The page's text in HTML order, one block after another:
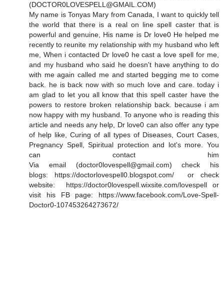
(DOCTOR0LOVESPELL@GMAIL.COM)
My name is Tonyas Mary from Canada, I want to quickly tell
the world that there is a real on line spell caster that is
powerful and genuine, His name is Dr love0 He helped me
recently to reunite my relationship with my husband who left
me, When i contacted Dr love0 he cast a love spell for me,
and my husband who said he doesn't have anything to do
with me again called me and started begging me to come
back. he is back now with so much love and care. today i
am glad to let you all know that this spell caster have the
powers to restore broken relationship back. because i am
now happy with my husband. To anyone who is reading this
article and needs any help, Dr love0 can also offer any type
of help like, Curing of all types of Diseases, Court Cases,
Pregnancy Spell, Spiritual protection and lot's more. You
can contact him
Via email (doctor0lovespell@gmail.com) check his
blogs: https://doctorlovespell0.blogspot.com/ or check
website: https://doctor0lovespell.wixsite.com/lovespell or
visit his FB page: https://www.facebook.com/Love-Spell-
Doctor0-107453264273672/